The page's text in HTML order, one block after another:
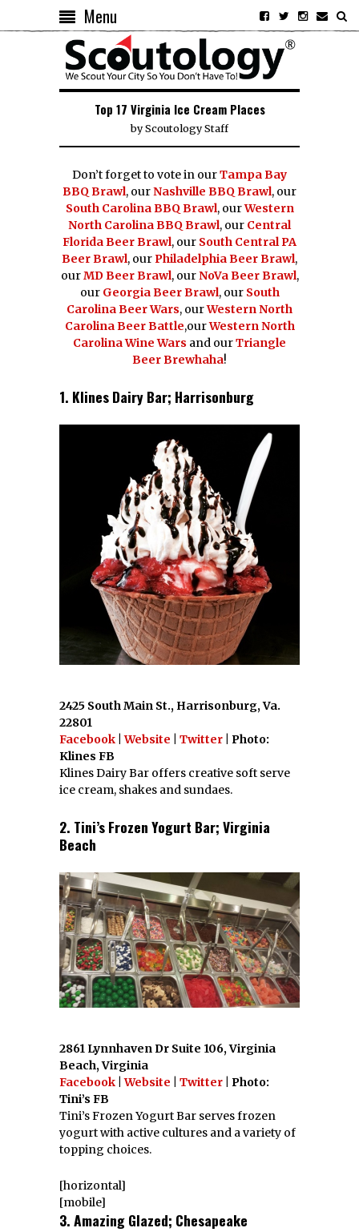
Menu
Top 17 Virginia Ice Cream Places
byScoutology Staff
Don’t forget to vote in ourTampa Bay
BBQ Brawl, ourNashville BBQ Brawl, our
South Carolina BBQ Brawl, ourWestern
North Carolina BBQ Brawl, our Central
Florida Beer Brawl, our South Central PA
Beer Brawl, ourPhiladelphia Beer Brawl,
ourMD Beer Brawl, ourNoVa Beer Brawl,
our Georgia Beer Brawl, our South
Carolina Beer Wars, ourWestern North
Carolina Beer Battle,ourWestern North
Carolina Wine Wars and ourTriangle
Beer Brewhaha!
1. Klines Dairy Bar; Harrisonburg
2425 South Main St., Harrisonburg, Va.
22801
Facebook |Website Twitter
| Photo:
Klines FB
Klines Dairy Bar offers creative soft serve
ice cream, shakes and sundaes.
2. Tini’s Frozen Yogurt Bar; Virginia
Beach
2861 Lynnhaven Dr Suite 106, Virginia
Beach, Virginia
Facebook |Website Twitter | Photo:
Tini’s FB
Tini’s Frozen Yogurt Bar serves frozen
yogurt with active cultures and a variety of
topping choices.
[horizontal]
[mobile]
3. Amazing Glazed; Chesapeake